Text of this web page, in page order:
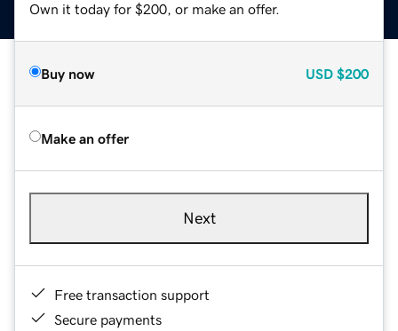
Own it today for $200, or make an offer.
Buy now USD $200
Make an offer
Next
Free transaction support
Secure payments